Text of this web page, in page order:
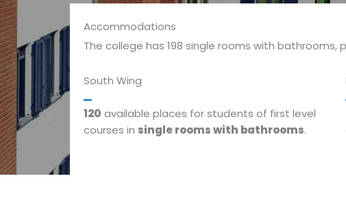
Accommodations
The college has 198 single rooms with
South Wing
120 available places for students of first level
courses in single rooms with bathrooms.